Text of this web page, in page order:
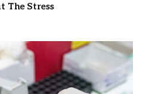
The Stress